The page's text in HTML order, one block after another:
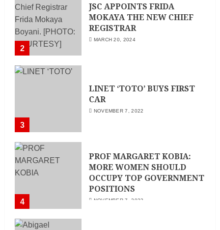
2
JSC APPOINTS FRIDA
MOKAYA THE NEW CHIEF
REGISTRAR
MARCH 20, 2024
3
LINET ‘TOTO’ BUYS FIRST
CAR
NOVEMBER 7, 2022
4
PROF MARGARET KOBIA:
MORE WOMEN SHOULD
OCCUPY TOP GOVERNMENT
POSITIONS
NOVEMBER 7, 2022